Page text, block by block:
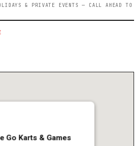
& PRIVATE EVENTS — CALL AHEAD TO
Go Karts & Games